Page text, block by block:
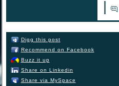
Digg this post
Recommend on Facebook
Buzz it up
Share on Linkedin
Share via MySpace